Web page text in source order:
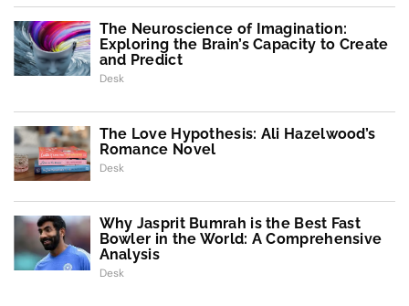
The Neuroscience of Imagination:
Exploring the Brain’s Capacity to Create
and Predict
Desk
The Love Hypothesis: Ali Hazelwood’s
Romance Novel
Desk
Why Jasprit Bumrah is the Best Fast
Bowler in the World: A Comprehensive
Analysis
Desk